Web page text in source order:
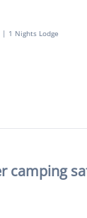
| 1 Nights Lodge
camping